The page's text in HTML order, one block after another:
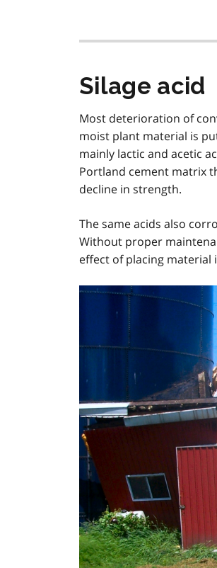
Silage acid
Most deterioration of
moist plant material is
mainly lactic and acetic
Portland cement matrix
decline in strength.
The same acids also
Without proper
effect of placing material